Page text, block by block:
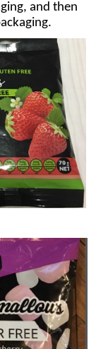
and then